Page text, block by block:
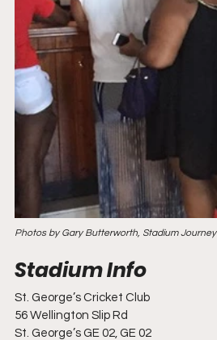
Photos by Gary Butterworth, Stadium Journey
St. George’s Cricket Club
56 Wellington Slip Rd
St. George’s GE 02, GE 02